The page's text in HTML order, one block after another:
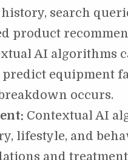
search
product
AI algorithms
equipment
occurs.
Contextual AI
lifestyle, and
and